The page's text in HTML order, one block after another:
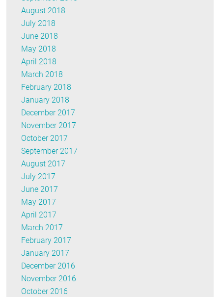
August 2018
July 2018
June 2018
May 2018
April 2018
March 2018
February 2018
January 2018
December 2017
November 2017
October 2017
September 2017
August 2017
July 2017
June 2017
May 2017
April 2017
March 2017
February 2017
January 2017
December 2016
November 2016
October 2016